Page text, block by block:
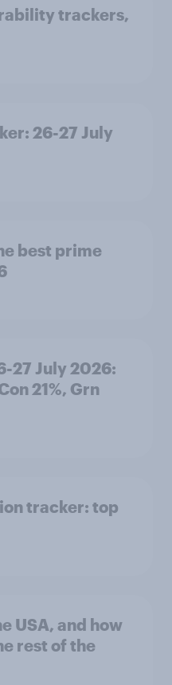
trackers,
26-27 July
best prime
27 July 2026:
21%, Grn
tracker: top
USA, and how
rest of the